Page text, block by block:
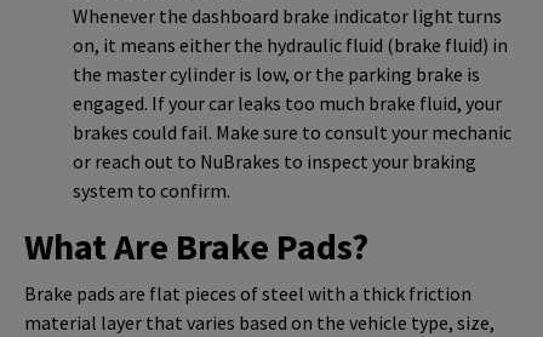
Whenever the dashboard brake indicator light turns
on, it means either the hydraulic fluid (brake fluid) in
the master cylinder is low, or the parking brake is
engaged. If your car leaks too much brake fluid, your
brakes could fail. Make sure to consult your mechanic
or reach out to NuBrakes to inspect your braking
system to confirm.
What Are Brake Pads?
Brake pads are flat pieces of steel with a thick friction
material layer that varies based on the vehicle type, size,